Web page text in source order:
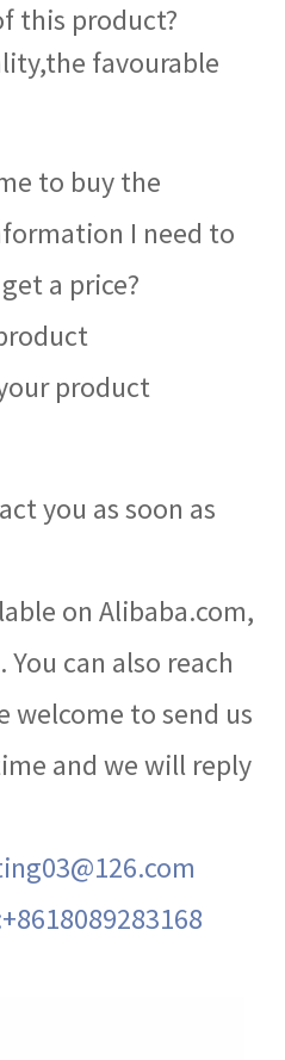
this product?
favourable
to buy the
I need to
a price?
product
you as soon as
on Alibaba.com,
can also reach
welcome to send us
and we will reply